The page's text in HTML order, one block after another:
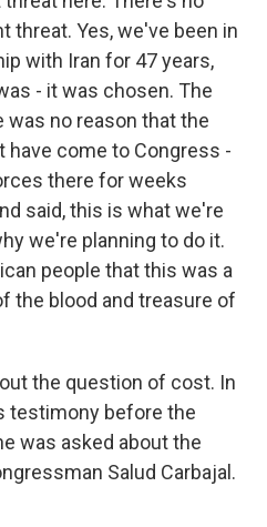
threat. Yes, we've been in
with Iran for 47 years,
- it was chosen. The
was no reason that the
come to Congress -
there for weeks
said, this is what we're
we're planning to do it.
people that this was a
the blood and treasure of
the question of cost. In
testimony before the
was asked about the
Salud Carbajal.